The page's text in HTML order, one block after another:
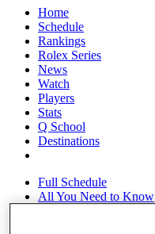
Home
Schedule
Rankings
Rolex Series
News
Watch
Players
Stats
Q School
Destinations
Full Schedule
All You Need to Know